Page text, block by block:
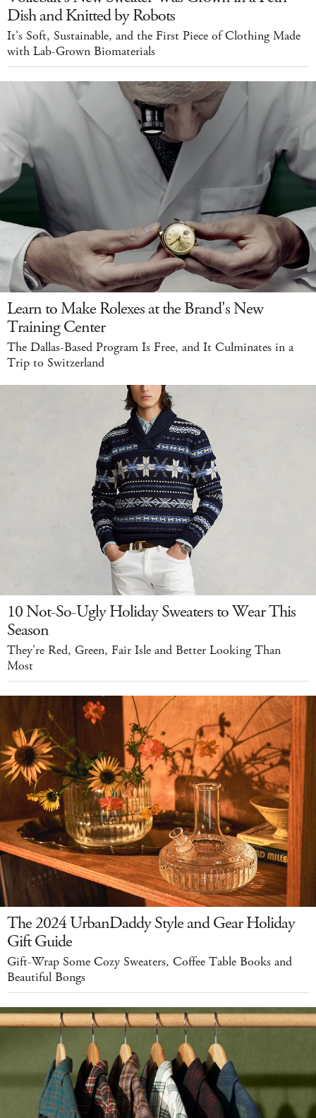
Dish and Knitted by Robots
It's Soft, Sustainable, and the First Piece of Clothing Made
with Lab-Grown Biomaterials
Learn to Make Rolexes at the Brand's New
Training Center
The Dallas-Based Program Is Free, and It Culminates in a
Trip to Switzerland
10 Not-So-Ugly Holiday Sweaters to Wear This
Season
They're Red, Green, Fair Isle and Better Looking Than
Most
The 2024 UrbanDaddy Style and Gear Holiday
Gift Guide
Gift-Wrap Some Cozy Sweaters, Coffee Table Books and
Beautiful Bongs